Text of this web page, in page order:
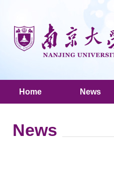
Home News
News